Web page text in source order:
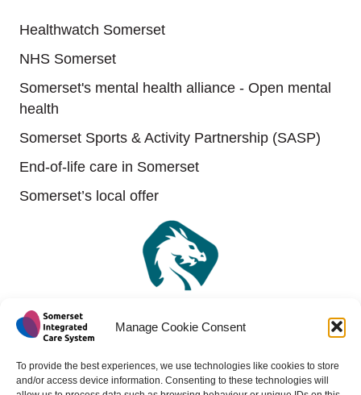
Manage Cookie Consent
To provide the best experiences, we use technologies like cookies to store
and/or access device information. Consenting to these technologies will
Healthwatch Somerset
NHS Somerset
Somerset's mental health alliance - Open mental
health
Somerset Sports & Activity Partnership (SASP)
End-of-life care in Somerset
Somerset’s local offer